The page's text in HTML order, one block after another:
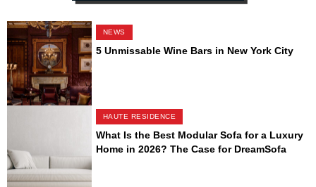
NEWS
5 Unmissable Wine Bars in New York City
HAUTE RESIDENCE
What Is the Best Modular Sofa for a Luxury
Home in 2026? The Case for DreamSofa